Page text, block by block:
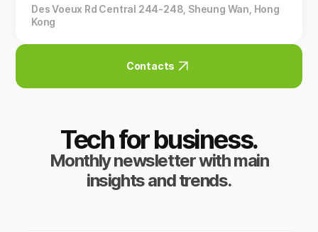
Des Voeux Rd Central 244-248, Sheung Wan, Hong
Kong
Contacts
Tech for business.
Monthly newsletter with main
insights and trends.